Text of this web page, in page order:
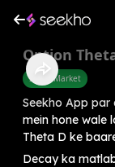
Option
Share Market
Seekho App
mein hone wale
Theta D ke
Decay ka